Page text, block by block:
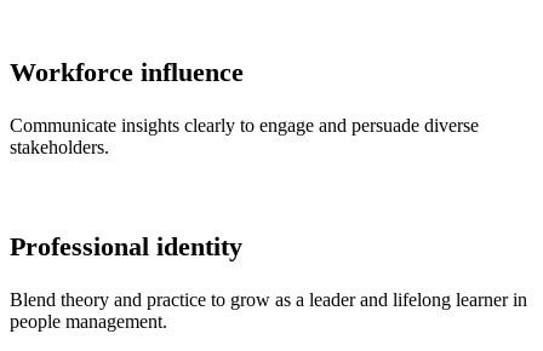
Workforce influence
Communicate insights clearly to engage and persuade diverse
stakeholders.
Professional identity
Blend theory and practice to grow as a leader and lifelong learner in
people management.